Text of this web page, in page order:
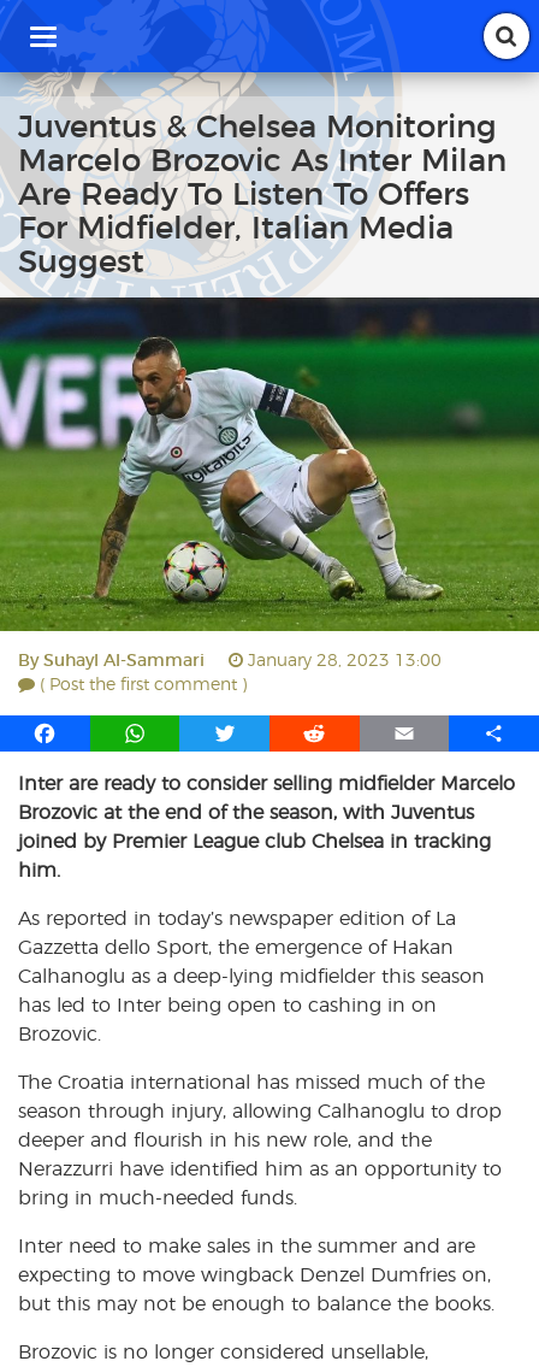
T
g
g
l
e
a
v
i
g
a
t
o
Juventus & Chelsea Monitoring
Marcelo Brozovic As Inter Milan
Are Ready To Listen To Offers
For Midfielder, Italian Media
Suggest
By Suhayl Al-Sammari
January 28, 2023 13:00
( Post the first comment )
F
c
e
b
o
k
W
a
t
s
p
T
i
t
t
R
d
d
i
E
a
i
l
S
a
Inter are ready to consider selling midfielder Marcelo
Brozovic at the end of the season, with Juventus
joined by Premier League club Chelsea in tracking
him.
As reported in today’s newspaper edition of La
Gazzetta dello Sport, the emergence of Hakan
Calhanoglu as a deep-lying midfielder this season
has led to Inter being open to cashing in on
Brozovic.
The Croatia international has missed much of the
season through injury, allowing Calhanoglu to drop
deeper and flourish in his new role, and the
Nerazzurri have identified him as an opportunity to
bring in much-needed funds.
Inter need to make sales in the summer and are
expecting to move wingback Denzel Dumfries on,
but this may not be enough to balance the books.
Brozovic is no longer considered unsellable,